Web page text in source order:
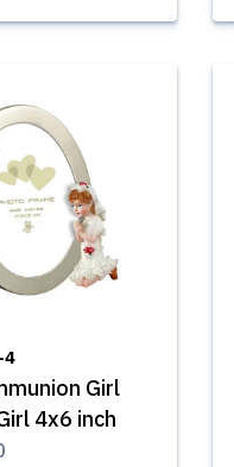
4
Girl
4x6 inch